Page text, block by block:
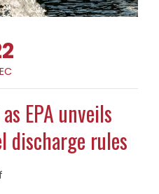
EPA unveils
discharge rules